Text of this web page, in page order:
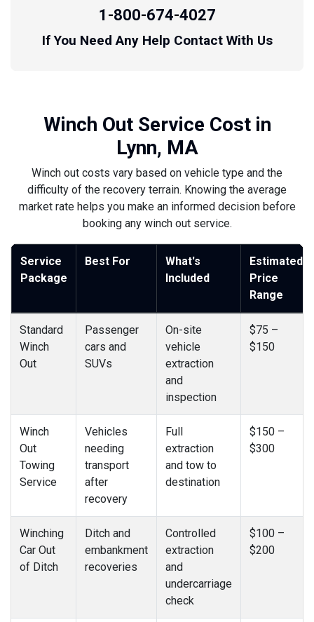
1-800-674-4027
If You Need Any Help Contact With Us
Winch Out Service Cost in
Lynn, MA
Winch out costs vary based on vehicle type and the
difficulty of the recovery terrain. Knowing the average
market rate helps you make an informed decision before
booking any winch out service.
Service
Package
Best For
What's
Included
Estimated
Price
Range
Standard
Winch
Out
Passenger
cars and
SUVs
On-site
vehicle
extraction
and
inspection
$75 –
$150
Winch
Out
Towing
Service
Vehicles
needing
transport
after
recovery
Full
extraction
and tow to
destination
$150 –
$300
Winching
Car Out
of Ditch
Ditch and
embankment
recoveries
Controlled
extraction
and
undercarriage
check
$100 –
$200